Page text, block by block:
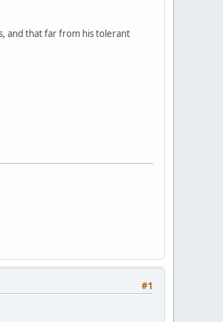
and that far from his tolerant
#1